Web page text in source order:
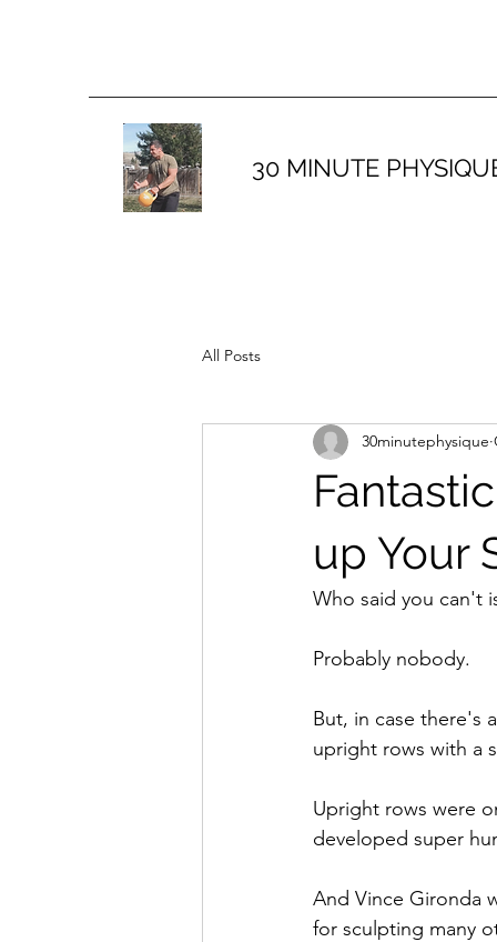
30 MINUTE
All Posts
up Your
30minutephysique
Who said you can't
Probably nobody.
But, in case there's
upright rows with a
Upright rows were
developed super
And Vince Gironda
for sculpting many